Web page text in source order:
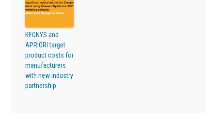
KEONYS and
APRIORI target
product costs for
manufacturers
with new industry
partnership